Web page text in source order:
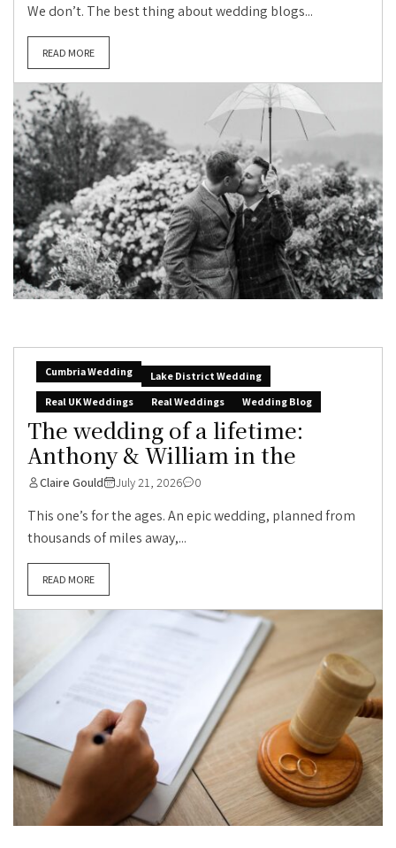
We don’t. The best thing about wedding blogs...
READ MORE
Cumbria Wedding
Lake District Wedding
Real UK Weddings
Real Weddings Wedding Blog
The wedding of a lifetime:
Anthony & William in the
Claire Gould July 21, 2026 0
This one’s for the ages. An epic wedding, planned from
thousands of miles away,...
READ MORE